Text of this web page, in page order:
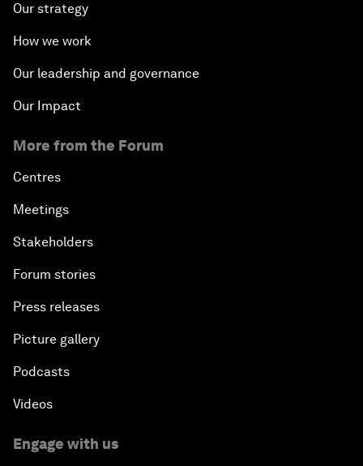
Our strategy
How we work
Our leadership and governance
Our Impact
More from the Forum
Centres
Meetings
Stakeholders
Forum stories
Press releases
Picture gallery
Podcasts
Videos
Engage with us